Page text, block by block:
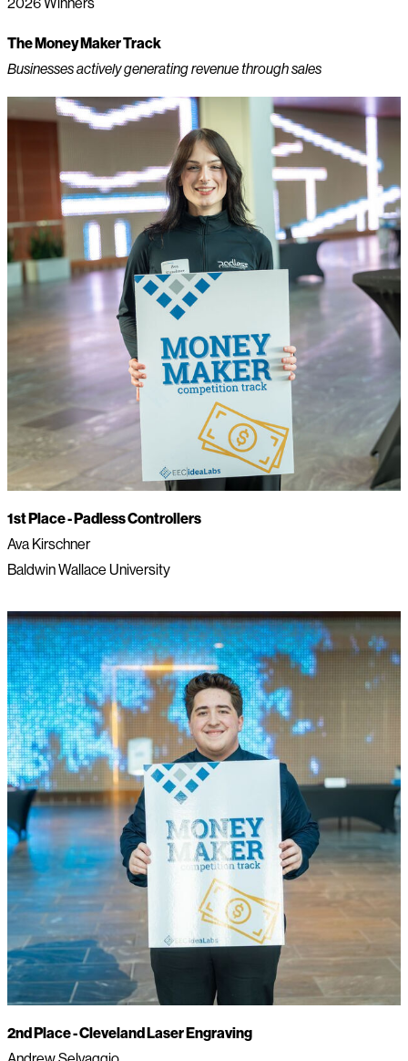
The Money Maker Track
Businesses actively generating revenue through sales
1st Place -Padless Controllers
Ava Kirschner
Baldwin Wallace University
2nd Place -Cleveland Laser Engraving